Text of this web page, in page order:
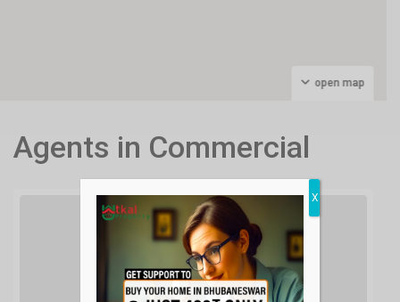
open map
Agents in Commercial
X